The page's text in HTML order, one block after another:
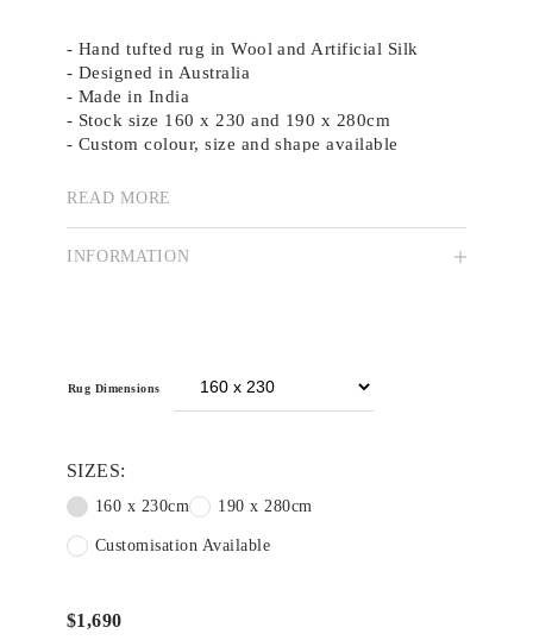
- Hand tufted rug in Wool and Artificial Silk
- Designed in Australia
- Made in India
- Stock size 160 x 230 and 190 x 280cm
- Custom colour, size and shape available
depending on natural light
Saffron is an ever-growing collection of hand
tufted and readymade rugs designed by our
spaces and light commercial applications.
READ MORE
INFORMATION
Rug Dimensions
SIZES:
160 x 230cm 190 x 280cm
Customisation Available
$1,690